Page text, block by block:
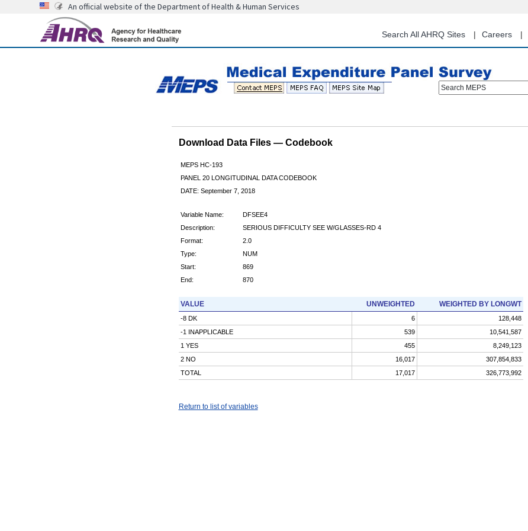
content
An official website of the Department of Health & Human Services
Search All AHRQ Sites Careers
Search MEPS
Download Data Files — Codebook
MEPS HC-193
PANEL 20 LONGITUDINAL DATA CODEBOOK
DATE: September 7, 2018
Variable Name:
DFSEE4
Description:
SERIOUS DIFFICULTY SEE W/GLASSES-RD 4
Format:
2.0
Type:
NUM
Start:
869
End:
870
VALUE UNWEIGHTED WEIGHTED BY LONGWT
-8 DK 6
128,448
-1 INAPPLICABLE
539
10,541,587
1 YES
455
8,249,123
2 NO
16,017
307,854,833
TOTAL
17,017 326,773,992
Return to list of variables